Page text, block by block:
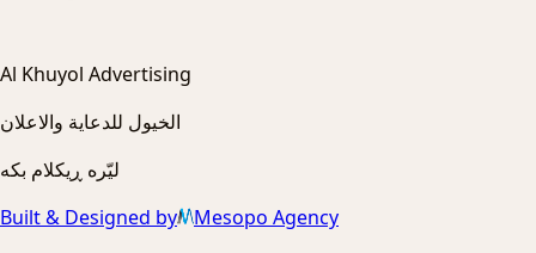
Al Khuyol Advertising
الخيول للدعاية والاعلان
ليّره ڕیکلام بکه
Built & Designed by
Mesopo Agency